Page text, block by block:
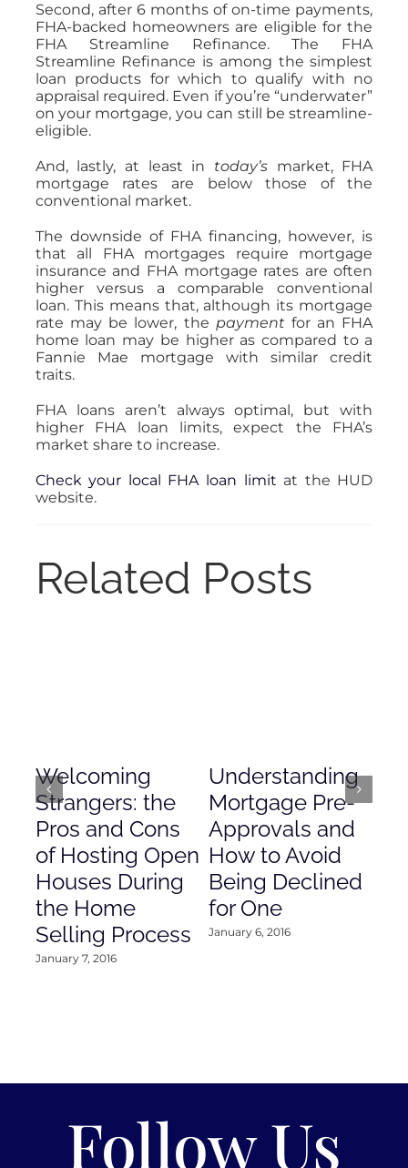
Second, after 6 months of on-time payments,
FHA-backed homeowners are eligible for the
FHA Streamline Refinance. The FHA
Streamline Refinance is among the simplest
loan products for which to qualify with no
appraisal required. Even if you’re “underwater”
on your mortgage, you can still be streamline-
eligible.
And, lastly, at least in today’smarket, FHA
mortgage rates are below those of the
conventional market.
The downside of FHA financing, however, is
that all FHA mortgages require mortgage
insurance and FHA mortgage rates are often
higher versus a comparable conventional
loan. This means that, although its mortgage
rate may be lower, the payment for an FHA
home loan may be higher as compared to a
Fannie Mae mortgage with similar credit
traits.
FHA loans aren’t always optimal, but with
higher FHA loan limits, expect the FHA’s
market share to increase.
Check your local FHA loan limit at the HUD
website.
Related Posts
Welcoming
Strangers: the
Pros and Cons
of Hosting Open
Houses During
the Home
Selling Process
January 7, 2016
Understanding
Mortgage Pre-
Approvals and
How to Avoid
Being Declined
for One
January 6, 2016
Follow Us